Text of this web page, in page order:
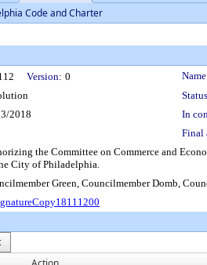
Code and Charter
Version: 0
2018
In
Final
the Committee on Commerce and
City of Philadelphia.
Green, Councilmember Domb,